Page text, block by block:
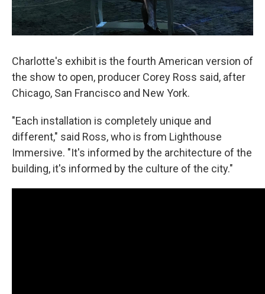
Charlotte's exhibit is the fourth American version of
the show to open, producer Corey Ross said, after
Chicago, San Francisco and New York.
"Each installation is completely unique and
different," said Ross, who is from Lighthouse
Immersive. "It's informed by the architecture of the
building, it's informed by the culture of the city."